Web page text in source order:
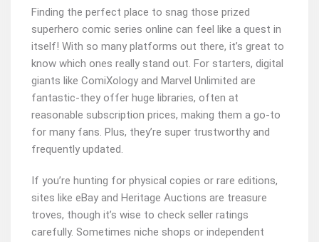
Finding the perfect place to snag those prized
superhero comic series online can feel like a quest in
itself! With so many platforms out there, it’s great to
know which ones really stand out. For starters, digital
giants like ComiXology and Marvel Unlimited are
fantastic-they offer huge libraries, often at
reasonable subscription prices, making them a go-to
for many fans. Plus, they’re super trustworthy and
frequently updated.
If you’re hunting for physical copies or rare editions,
sites like eBay and Heritage Auctions are treasure
troves, though it’s wise to check seller ratings
carefully. Sometimes niche shops or independent